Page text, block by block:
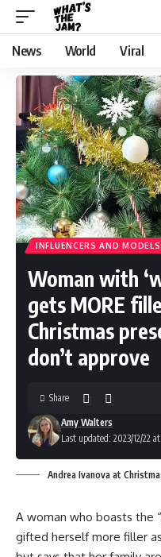
News World Viral
INFLUENCERS AND MODELS
Woman with
gets MORE
Christmas
don’t approve
Last updated: 2023/12/22
Amy Walters
Share
Andrea Ivanova at
A woman who boasts the “
gifted herself more filler